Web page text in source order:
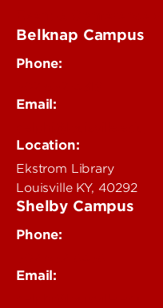
Belknap Campus
Phone:
Email:
Location:
Ekstrom Library
Louisville KY, 40292
Shelby Campus
Phone:
Email: